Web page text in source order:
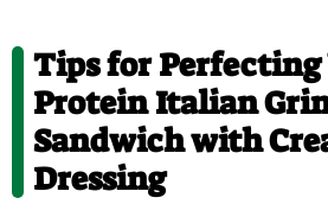
Tips for Perfecting
Protein Italian
Sandwich with
Dressing